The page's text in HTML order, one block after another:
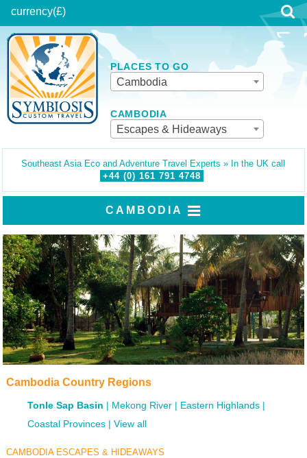
currency(£)
PLACES TO GO
Cambodia
CAMBODIA
Escapes & Hideaways
Southeast Asia Eco and Adventure Travel Experts » In the UK call
+44 (0) 161 791 4748
CAMBODIA
Cambodia Country Regions
Tonle Sap Basin Mekong River
Eastern Highlands
Coastal Provinces
View all
CAMBODIA ESCAPES & HIDEAWAYS